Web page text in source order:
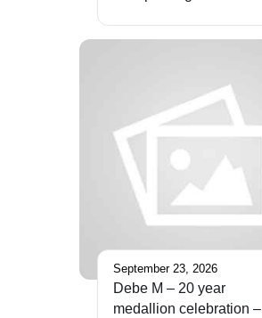
September 23, 2026
Debe M – 20 year
medallion celebration –